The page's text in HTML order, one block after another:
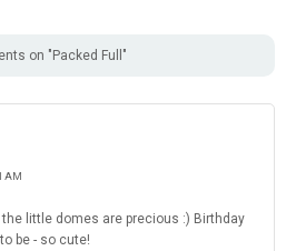
on "Packed Full"
AM
little domes are precious :) Birthday
be - so cute!